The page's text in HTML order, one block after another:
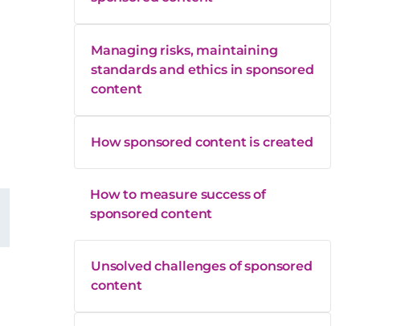
Managing risks, maintaining
standards and ethics in sponsored
content
How sponsored content is created
How to measure success of
sponsored content
Unsolved challenges of sponsored
content